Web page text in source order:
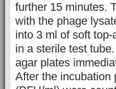
further 15 minutes.
with the phage
into 3 ml of soft
in a sterile test
agar plates
After the incubation